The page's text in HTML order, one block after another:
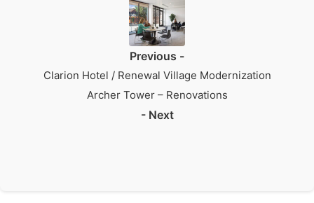
Previous -
Clarion Hotel / Renewal Village Modernization
Archer Tower – Renovations
- Next